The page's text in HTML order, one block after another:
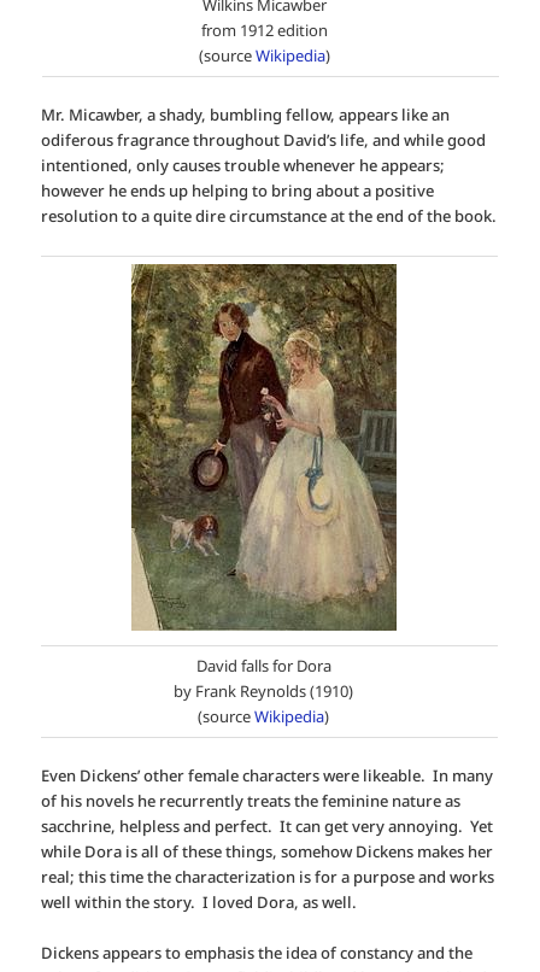
Wilkins Micawber
from 1912 edition
(sourceWikipedia)
Mr. Micawber, a shady, bumbling fellow, appears like an
odiferous fragrance throughout David’s life, and while good
intentioned, only causes trouble whenever he appears;
however he ends up helping to bring about a positive
resolution to a quite dire circumstance at the end of the book.
David falls for Dora
by Frank Reynolds (1910)
(sourceWikipedia)
Even Dickens’ other female characters were likeable. In many
of his novels he recurrently treats the feminine nature as
sacchrine, helpless and perfect. It can get very annoying. Yet
while Dora is all of these things, somehow Dickens makes her
real; this time the characterization is for a purpose and works
well within the story. I loved Dora, as well.
Dickens appears to emphasis the idea of constancy and the